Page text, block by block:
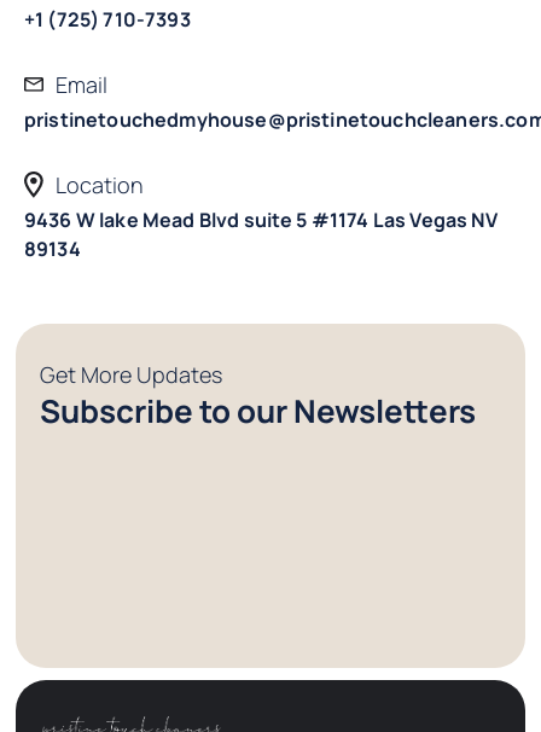
+1 (725) 710-7393
Email
Location
9436 W lake Mead Blvd suite 5 #1174 Las Vegas NV
89134
Get More Updates
Subscribe to our Newsletters